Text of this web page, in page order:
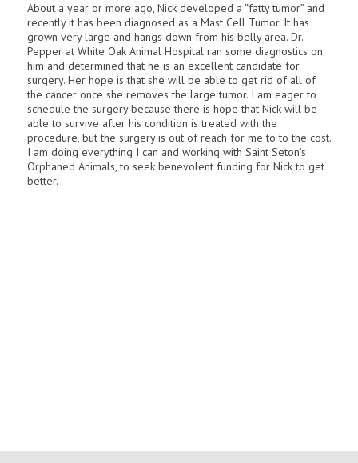
About a year or more ago, Nick developed a “fatty tumor” and
recently it has been diagnosed as a Mast Cell Tumor. It has
grown very large and hangs down from his belly area. Dr.
Pepper at White Oak Animal Hospital ran some diagnostics on
him and determined that he is an excellent candidate for
surgery. Her hope is that she will be able to get rid of all of
the cancer once she removes the large tumor. I am eager to
schedule the surgery because there is hope that Nick will be
able to survive after his condition is treated with the
procedure, but the surgery is out of reach for me to to the cost.
I am doing everything I can and working with Saint Seton’s
Orphaned Animals, to seek benevolent funding for Nick to get
better.